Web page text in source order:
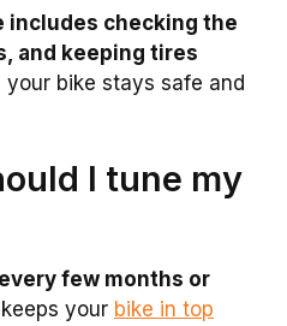
includes checking the
and keeping tires
your bike stays safe and
I tune my
few months or
your bike in top